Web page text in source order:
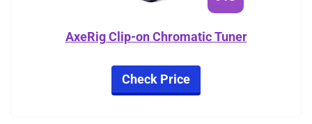
AxeRig Clip-on Chromatic Tuner
Check Price